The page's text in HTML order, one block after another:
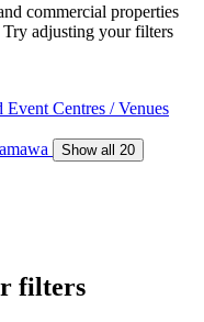
commercial properties
adjusting your filters
Event Centres / Venues
Show all 20
filters